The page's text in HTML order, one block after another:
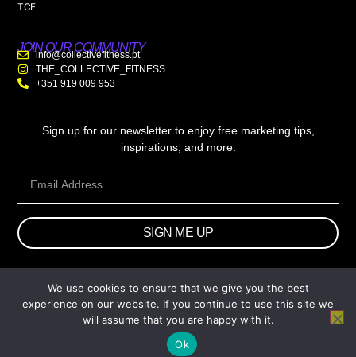
TCF
JOIN OUR COMMUNITY
info@collectivefitness.pt
THE_COLLECTIVE_FITNESS
+351 919 009 953
Sign up for our newsletter to enjoy free marketing tips,
inspirations, and more.
SIGN ME UP
© 2026 wtb.agency. All Rights Reserved.
We use cookies to ensure that we give you the best
experience on our website. If you continue to use this site we
will assume that you are happy with it.
Ok